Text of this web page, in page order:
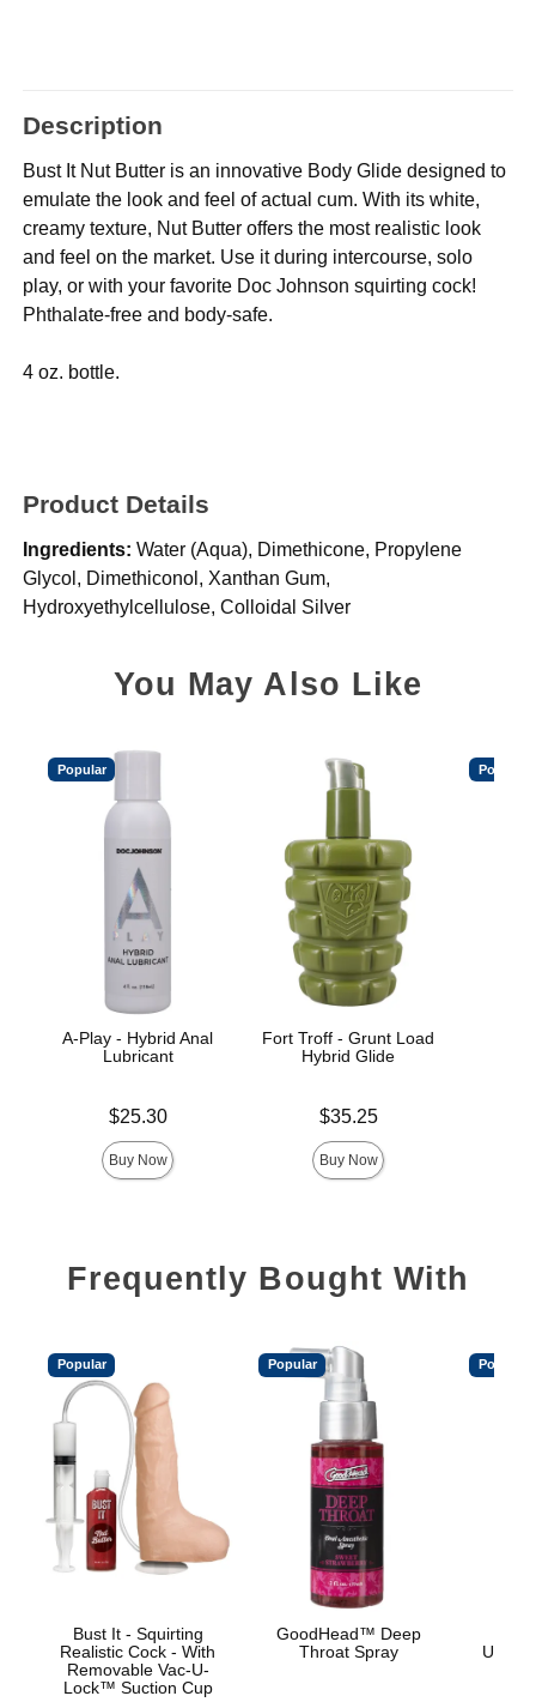
Description
Bust It Nut Butter is an innovative Body Glide designed to
emulate the look and feel of actual cum. With its white,
creamy texture, Nut Butter offers the most realistic look
and feel on the market. Use it during intercourse, solo
play, or with your favorite Doc Johnson squirting cock!
Phthalate-free and body-safe.
4 oz. bottle.
Product Details
Ingredients: Water (Aqua), Dimethicone, Propylene
Glycol, Dimethiconol, Xanthan Gum,
Hydroxyethylcellulose, Colloidal Silver
You May Also Like
Popular
A-Play - Hybrid Anal
Lubricant
$25.30
Buy Now
Fort Troff - Grunt Load
Hybrid Glide
$35.25
Buy Now
Popular
Frequently Bought With
Popular
Bust It - Squirting
Realistic Cock - With
Removable Vac-U-
Lock™ Suction Cup
Popular
GoodHead™ Deep
Throat Spray
Popular